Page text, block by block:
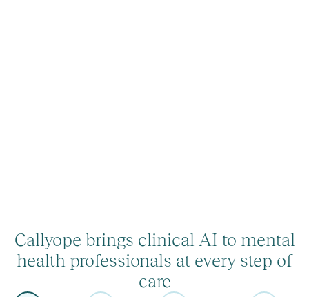
Callyope brings clinical AI to mental
health professionals at every step of
care